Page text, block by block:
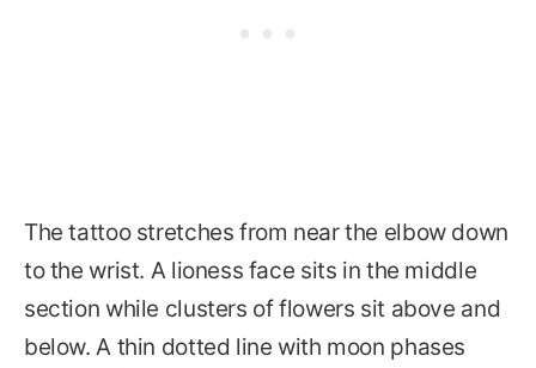
The tattoo stretches from near the elbow down
to the wrist. A lioness face sits in the middle
section while clusters of flowers sit above and
below. A thin dotted line with moon phases